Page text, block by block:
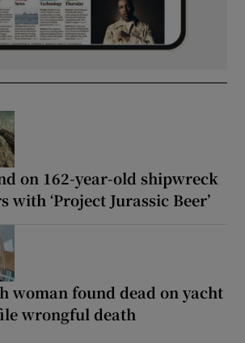
on 162-year-old shipwreck
with ‘Project Jurassic Beer’
woman found dead on yacht
wrongful death